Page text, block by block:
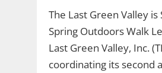
The Last Green Valley is
Spring Outdoors Walk
Last Green Valley, Inc.
coordinating its second